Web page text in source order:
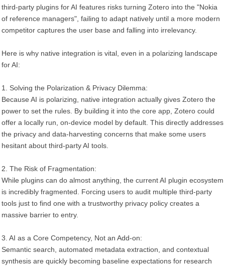
third-party plugins for AI features risks turning Zotero into the "Nokia
of reference managers", failing to adapt natively until a more modern
competitor captures the user base and falling into irrelevancy.
Here is why native integration is vital, even in a polarizing landscape
for AI:
1. Solving the Polarization & Privacy Dilemma:
Because AI is polarizing, native integration actually gives Zotero the
power to set the rules. By building it into the core app, Zotero could
offer a locally run, on-device model by default. This directly addresses
the privacy and data-harvesting concerns that make some users
hesitant about third-party AI tools.
2. The Risk of Fragmentation:
While plugins can do almost anything, the current AI plugin ecosystem
is incredibly fragmented. Forcing users to audit multiple third-party
tools just to find one with a trustworthy privacy policy creates a
massive barrier to entry.
3. AI as a Core Competency, Not an Add-on:
Semantic search, automated metadata extraction, and contextual
synthesis are quickly becoming baseline expectations for research